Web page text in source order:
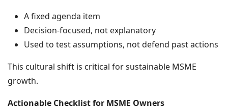
A fixed agenda item
Decision-focused, not explanatory
Used to test assumptions, not defend past actions
This cultural shift is critical for sustainable MSME
growth.
Actionable Checklist for MSME Owners